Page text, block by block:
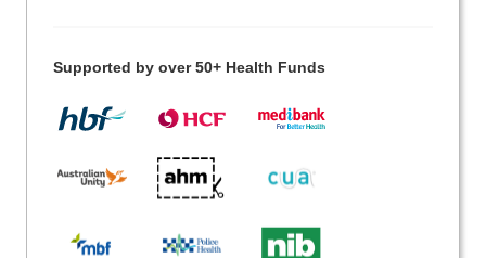
Supported by over 50+ Health Funds